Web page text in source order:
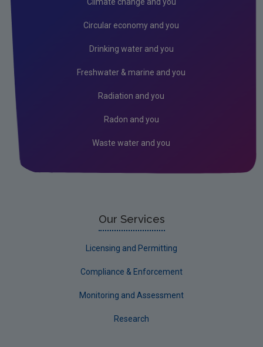
Research
Circular economy and you
Drinking water and you
Freshwater & marine and you
Radiation and you
Radon and you
Waste water and you
Our Services
Licensing and Permitting
Compliance & Enforcement
Monitoring and Assessment
Research